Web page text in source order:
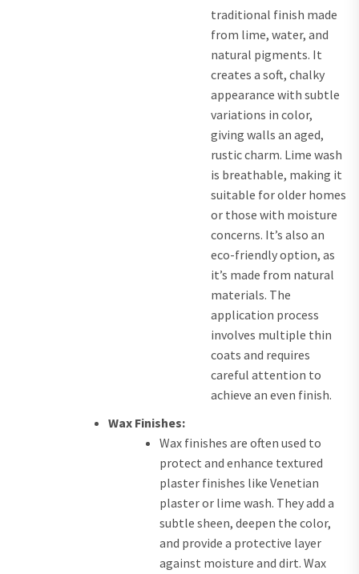
traditional finish made
from lime, water, and
natural pigments. It
creates a soft, chalky
appearance with subtle
variations in color,
giving walls an aged,
rustic charm. Lime wash
is breathable, making it
suitable for older homes
or those with moisture
concerns. It’s also an
eco-friendly option, as
it’s made from natural
materials. The
application process
involves multiple thin
coats and requires
careful attention to
achieve an even finish.
Wax Finishes:
Wax finishes are often used to
protect and enhance textured
plaster finishes like Venetian
plaster or lime wash. They add a
subtle sheen, deepen the color,
and provide a protective layer
against moisture and dirt. Wax